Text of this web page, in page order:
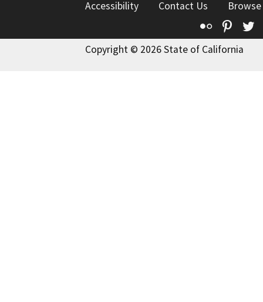
Accessibility Contact Us
Flickr
Copyright © 2026 State of California